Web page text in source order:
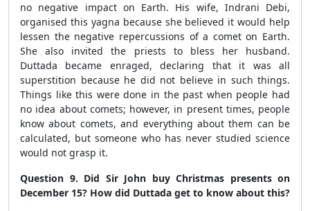
no negative impact on Earth. His wife, Indrani Debi,
organised this yagna because she believed it would help
lessen the negative repercussions of a comet on Earth.
She also invited the priests to bless her husband.
Duttada became enraged, declaring that it was all
superstition because he did not believe in such things.
Things like this were done in the past when people had
no idea about comets; however, in present times, people
know about comets, and everything about them can be
calculated, but someone who has never studied science
would not grasp it.
Question 9. Did Sir John buy Christmas presents on
December 15? How did Duttada get to know about this?